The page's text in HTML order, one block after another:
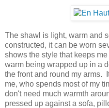
The shawl is light, warm and
constructed, it can be worn
shows the style that keeps
warm being wrapped up in a
the front and round my arms.
me, who spends most of my
don't need much warmth
pressed up against a sofa,